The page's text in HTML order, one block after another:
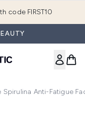
code FIRST10
Spirulina Anti-Fatigue
Intensive Spirulina